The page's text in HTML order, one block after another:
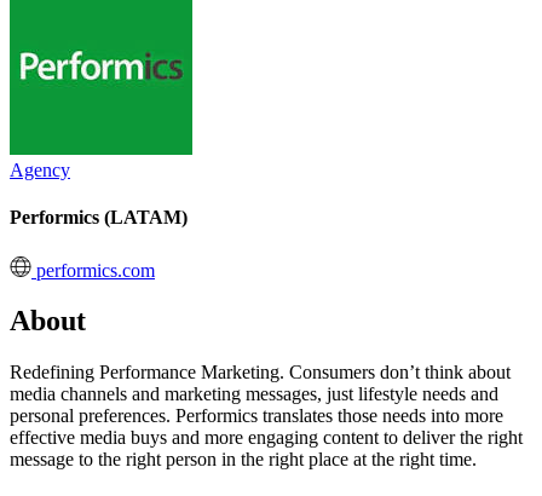
Agency
Performics (LATAM)
performics.com
About
Redefining Performance Marketing. Consumers don’t think about
media channels and marketing messages, just lifestyle needs and
personal preferences. Performics translates those needs into more
effective media buys and more engaging content to deliver the right
message to the right person in the right place at the right time.